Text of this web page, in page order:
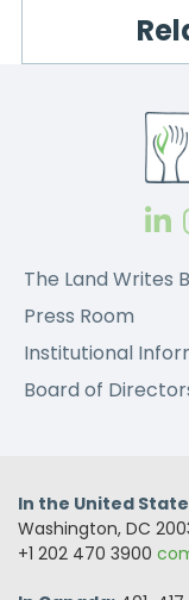
The Land Writes
Press Room
Institutional
Board of
In the United
Washington, DC
+1 202 470 3900